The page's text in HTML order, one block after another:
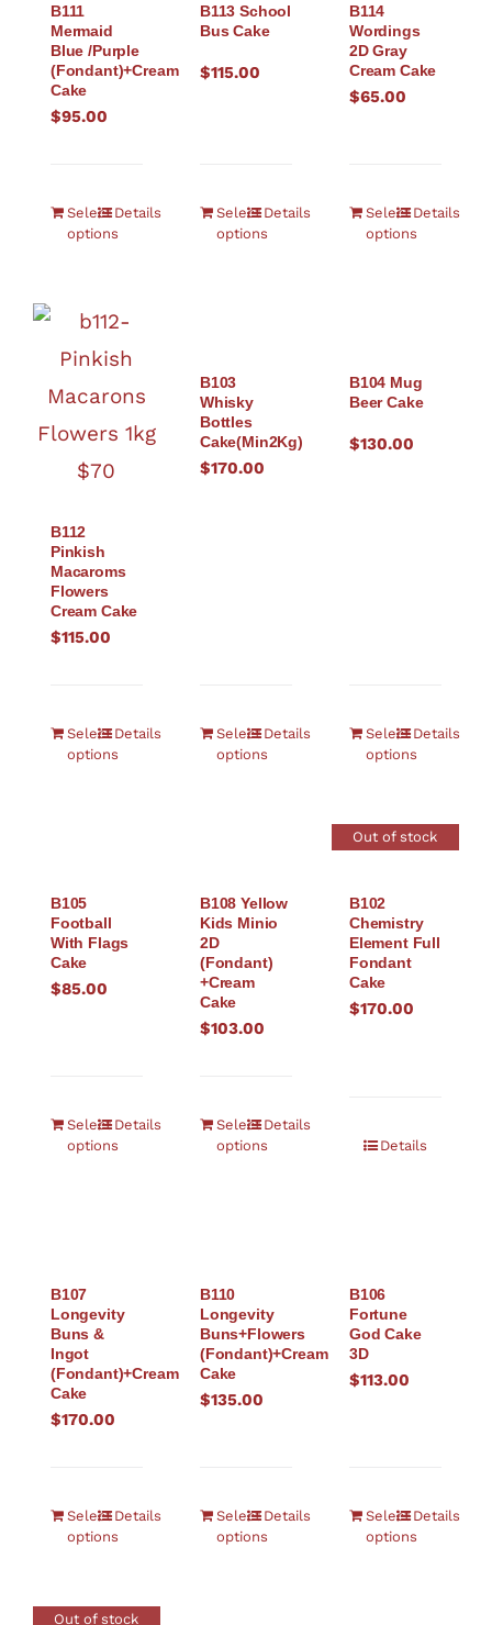
B111
Mermaid
Blue /Purple
(Fondant)+Cream
Cake
$95.00
Select
options
Details
B113 School
Bus Cake
$115.00
Select
options
Details
B114
Wordings
2D Gray
Cream Cake
$65.00
Select
options
Details
B112
Pinkish
Macaroms
Flowers
Cream Cake
$115.00
Select
options
Details
B103
Whisky
Bottles
Cake(Min2Kg)
$170.00
Select
options
Details
B104 Mug
Beer Cake
$130.00
Select
options
Details
B105
Football
With Flags
Cake
$85.00
Select
options
Details
B108 Yellow
Kids Minio
2D
(Fondant)
+Cream
Cake
$103.00
Select
options
Details
Out of stock
B102
Chemistry
Element Full
Fondant
Cake
$170.00
Details
B107
Longevity
Buns &
Ingot
(Fondant)+Cream
Cake
$170.00
Select
options
Details
B110
Longevity
Buns+Flowers
(Fondant)+Cream
Cake
$135.00
Select
options
Details
B106
Fortune
God Cake
3D
$113.00
Select
options
Details
Out of stock